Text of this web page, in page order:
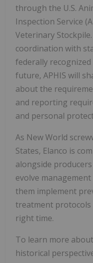
through the U.S.
Inspection Service
Veterinary
coordination with
federally
future, APHIS will
about the
and reporting
and personal
As New World
States, Elanco is
alongside
evolve
them implement
treatment
right time.
To learn more
historical